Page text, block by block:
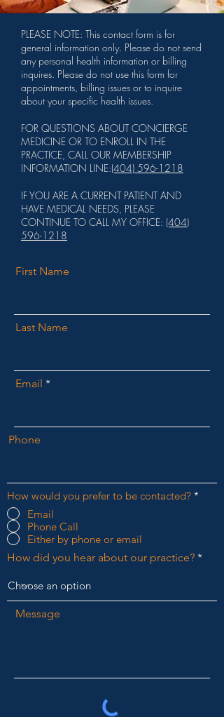
PLEASE NOTE: This contact form is for
general information only. Please do not send
any personal health information or billing
inquires. Please do not use this form for
appointments, billing issues or to inquire
about your specific health issues.
FOR QUESTIONS ABOUT CONCIERGE
MEDICINE OR TO ENROLL IN THE
PRACTICE, CALL OUR MEMBERSHIP
INFORMATION LINE:(404) 596-1218
IF YOU ARE A CURRENT PATIENT AND
HAVE MEDICAL NEEDS, PLEASE
CONTINUE TO CALL MY OFFICE: (404)
596-1218
First Name
Last Name
Email
Phone
How would you prefer to be contacted? *
Email
Phone Call
Either by phone or email
How did you hear about our practice?
Message